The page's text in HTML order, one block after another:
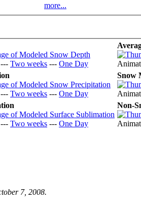
more...
--- Two weeks --- One Day
--- Two weeks --- One Day
Snow
--- Two weeks --- One Day
Non-
7, 2008.